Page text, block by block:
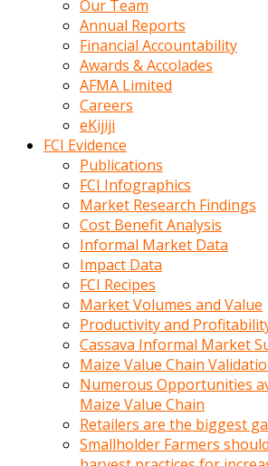
erotik
hikayeler
bulusma
oldugunu
soyleyerek
Our Team
Annual Reports
Financial Accountability
Awards & Accolades
AFMA Limited
Careers
eKijiji
FCI Evidence
Publications
FCI Infographics
Market Research Findings
Cost Benefit Analysis
Informal Market Data
Impact Data
FCI Recipes
Market Volumes and Value
Productivity and
Cassava Informal Market
Maize Value Chain
Numerous Opportunities
Maize Value Chain
Retailers are the biggest
Smallholder Farmers